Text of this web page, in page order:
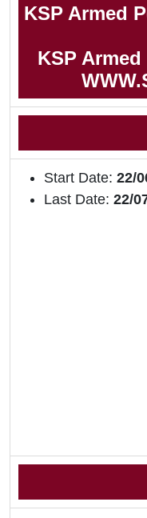
KSP Armed
KSP
Start Date: 22/
Last Date: 22/